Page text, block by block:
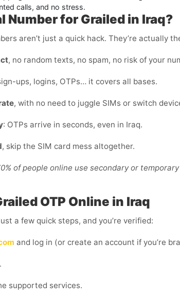
calls, and no stress.
Number for Grailed in Iraq?
aren’t just a quick hack. They’re actually
, no random texts, no spam, no risk of your
ups, logins, OTPs… it covers all bases.
, with no need to juggle SIMs or switch
: OTPs arrive in seconds, even in Iraq.
, skip the SIM card mess altogether.
of people online use secondary or
OTP Online in Iraq
a few quick steps, and you’re verified:
and log in (or create an account if you’re
.
supported services.